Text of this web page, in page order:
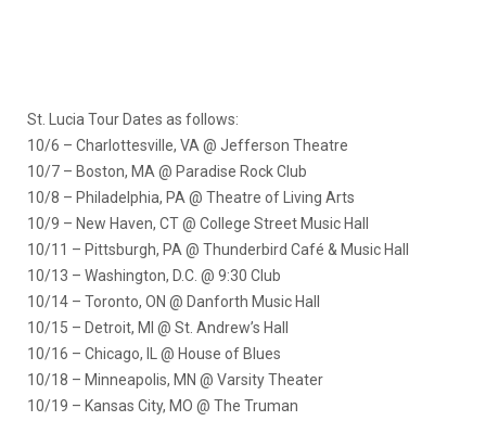
St. Lucia Tour Dates as follows:
10/6 – Charlottesville, VA @ Jefferson Theatre
10/7 – Boston, MA @ Paradise Rock Club
10/8 – Philadelphia, PA @ Theatre of Living Arts
10/9 – New Haven, CT @ College Street Music Hall
10/11 – Pittsburgh, PA @ Thunderbird Café & Music Hall
10/13 – Washington, D.C. @ 9:30 Club
10/14 – Toronto, ON @ Danforth Music Hall
10/15 – Detroit, MI @ St. Andrew’s Hall
10/16 – Chicago, IL @ House of Blues
10/18 – Minneapolis, MN @ Varsity Theater
10/19 – Kansas City, MO @ The Truman